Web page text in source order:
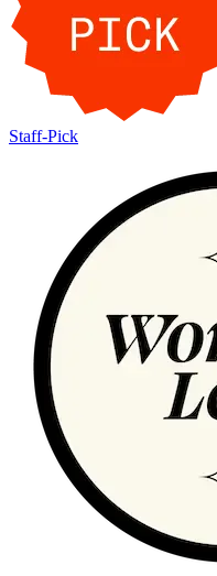
Staff-Pick